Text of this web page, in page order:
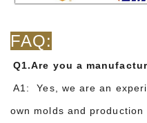
FAQ:
Q1.Are you a
A1: Yes, we are an
own molds and production